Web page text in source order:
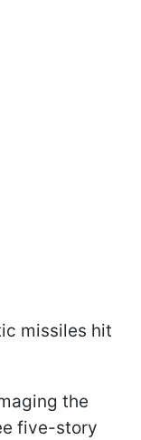
missiles hit
the
five-story